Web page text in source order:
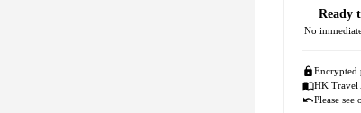
Ready
No
Encrypted
HK Travel
Please see